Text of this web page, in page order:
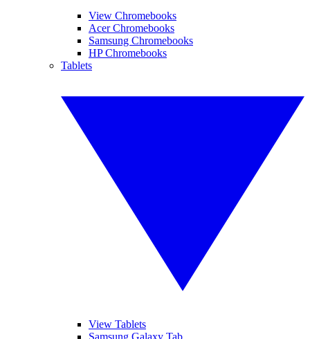
View Chromebooks
Acer Chromebooks
Samsung Chromebooks
HP Chromebooks
Tablets
View Tablets
Samsung Galaxy Tab